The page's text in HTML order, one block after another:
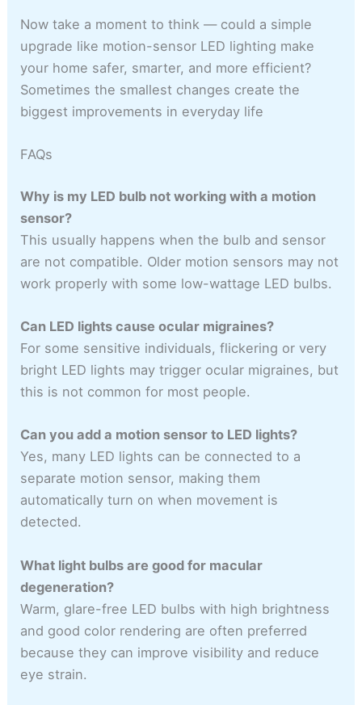
Now take a moment to think — could a simple
upgrade like motion-sensor LED lighting make
your home safer, smarter, and more efficient?
Sometimes the smallest changes create the
biggest improvements in everyday life
FAQs
Why is my LED bulb not working with a motion
sensor?
This usually happens when the bulb and sensor
are not compatible. Older motion sensors may not
work properly with some low-wattage LED bulbs.
Can LED lights cause ocular migraines?
For some sensitive individuals, flickering or very
bright LED lights may trigger ocular migraines, but
this is not common for most people.
Can you add a motion sensor to LED lights?
Yes, many LED lights can be connected to a
separate motion sensor, making them
automatically turn on when movement is
detected.
What light bulbs are good for macular
degeneration?
Warm, glare-free LED bulbs with high brightness
and good color rendering are often preferred
because they can improve visibility and reduce
eye strain.